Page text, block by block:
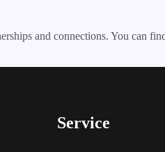
and connections. You can
Service